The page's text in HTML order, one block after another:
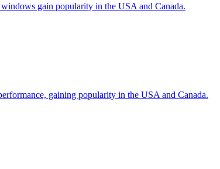
gain popularity in the USA and Canada.
gaining popularity in the USA and Canada.